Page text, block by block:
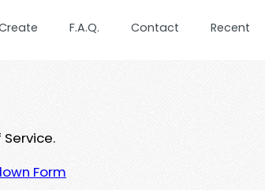
F.A.Q. Contact Recent
Form